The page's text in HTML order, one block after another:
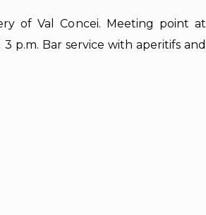
of Val Concei. Meeting point at
p.m. Bar service with aperitifs and